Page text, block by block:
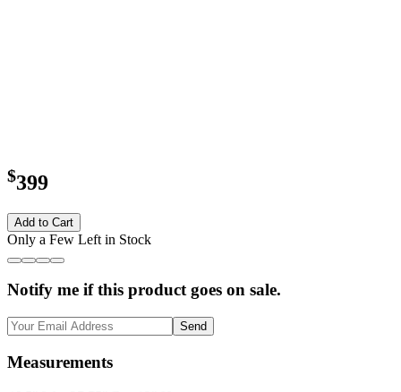
$399
Add to Cart
Only a Few Left in Stock
Notify me if this product goes on sale.
Send
Measurements